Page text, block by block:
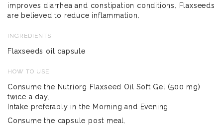
improves diarrhea and constipation conditions. Flaxseeds
are believed to reduce inflammation.
INGREDIENTS
Flaxseeds oil capsule
HOW TO USE
Consume the Nutriorg Flaxseed Oil Soft Gel (500 mg)
twice a day.
Intake preferably in the Morning and Evening.
Consume the capsule post meal.